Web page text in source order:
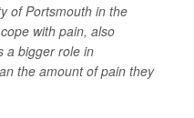
of Portsmouth in the
with pain, also
a bigger role in
the amount of pain they